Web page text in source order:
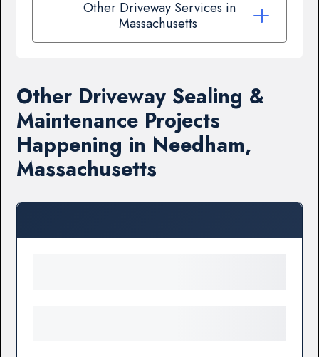
Other Driveway Services in
Massachusetts
Other Driveway Sealing &
Maintenance Projects
Happening in Needham,
Massachusetts